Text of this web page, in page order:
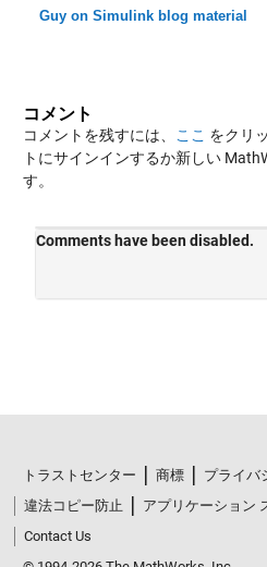
Guy on Simulink blog material
コメント
コメントを残すには、 ここ をクリ
トにサインインするか新しい
す。
トラストセンター 商標
プライバ
違法コピー防止
アプリケーション
Contact Us